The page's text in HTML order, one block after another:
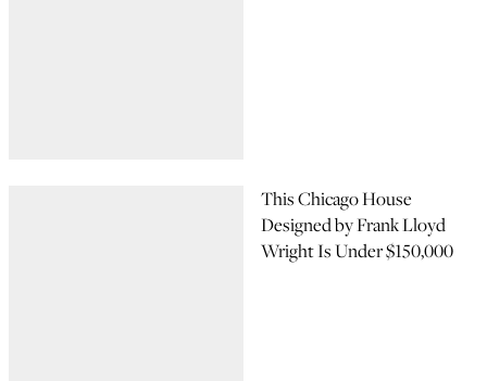
This Chicago House
Designed by Frank Lloyd
Wright Is Under $150,000